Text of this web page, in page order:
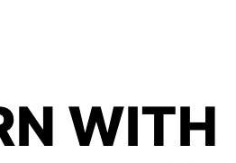
WITH